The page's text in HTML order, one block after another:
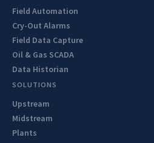
Field Automation
Cry-Out Alarms
Field Data Capture
Oil & Gas SCADA
Data Historian
SOLUTIONS
Upstream
Midstream
Plants